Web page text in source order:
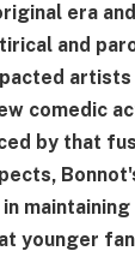
era
and
comedic
by that
younger